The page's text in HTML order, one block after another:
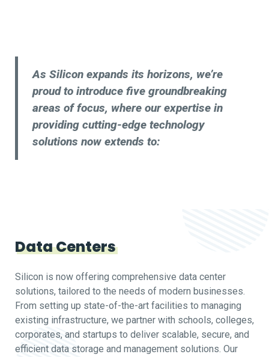
As Silicon expands its horizons, we’re
proud to introduce five groundbreaking
areas of focus, where our expertise in
providing cutting-edge technology
solutions now extends to:
Data Centers
Silicon is now offering comprehensive data center
solutions, tailored to the needs of modern businesses.
From setting up state-of-the-art facilities to managing
existing infrastructure, we partner with schools, colleges,
corporates, and startups to deliver scalable, secure, and
efficient data storage and management solutions. Our